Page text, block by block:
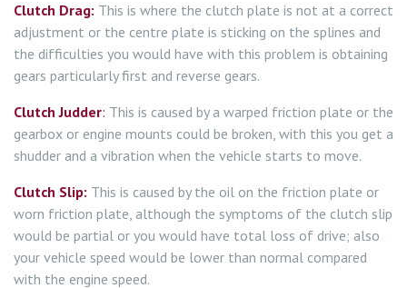
Clutch Drag: This is where the clutch plate is not at a correct
adjustment or the centre plate is sticking on the splines and
the difficulties you would have with this problem is obtaining
gears particularly first and reverse gears.
Clutch Judder: This is caused by a warped friction plate or the
gearbox or engine mounts could be broken, with this you get a
shudder and a vibration when the vehicle starts to move.
Clutch Slip: This is caused by the oil on the friction plate or
worn friction plate, although the symptoms of the clutch slip
would be partial or you would have total loss of drive; also
your vehicle speed would be lower than normal compared
with the engine speed.